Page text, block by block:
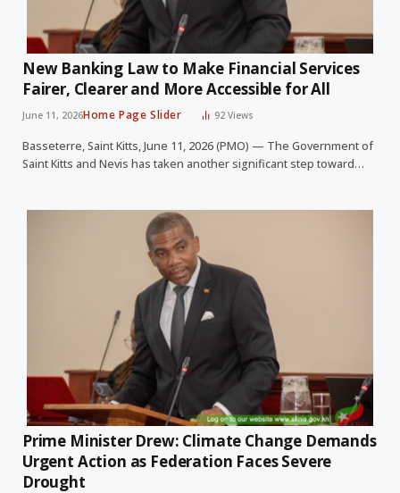
New Banking Law to Make Financial Services
Fairer, Clearer and More Accessible for All
June 11, 2026Home Page Slider 92 Views
Basseterre, Saint Kitts, June 11, 2026 (PMO) — The Government of
Saint Kitts and Nevis has taken another significant step toward…
Prime Minister Drew: Climate Change Demands
Urgent Action as Federation Faces Severe
Drought